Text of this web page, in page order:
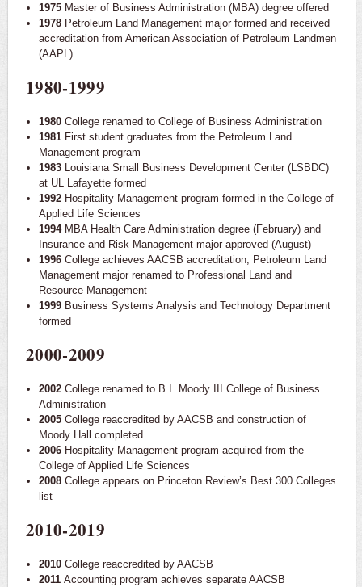
1975Master of Business Administration (MBA) degree offered
1978Petroleum Land Management major formed and received
accreditation from American Association of Petroleum Landmen
(AAPL)
1980-1999
1980 College renamed to College of Business Administration
1981 First student graduates from the Petroleum Land
Management program
1983 Louisiana Small Business Development Center (LSBDC)
at UL Lafayette formed
1992Hospitality Management program formed in the College of
Applied Life Sciences
1994MBA Health Care Administration degree (February) and
Insurance and Risk Management major approved (August)
1996College achieves AACSB accreditation; Petroleum Land
Management major renamed to Professional Land and
Resource Management
1999 Business Systems Analysis and Technology Department
formed
2000-2009
2002 College renamed to B.I. Moody III College of Business
Administration
2005College reaccredited by AACSB and construction of
Moody Hall completed
2006Hospitality Management program acquired from the
College of Applied Life Sciences
2008College appears on Princeton Review’s Best 300 Colleges
list
2010-2019
2010 College reaccredited by AACSB
2011 Accounting program achieves separate AACSB